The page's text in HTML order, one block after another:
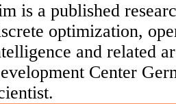
is a published
optimization,
and related
Center